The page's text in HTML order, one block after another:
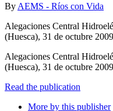
By AEMS - Ríos con Vida
Alegaciones Central
(Huesca), 31 de octubre
Alegaciones Central
(Huesca), 31 de octubre
Read the publication
More by this publisher